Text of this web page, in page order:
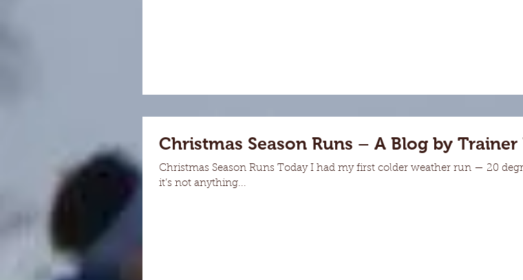
Christmas Season Runs – A Blog by Trainer
Christmas Season Runs Today I had my first colder weather run — 20
it’s not anything...